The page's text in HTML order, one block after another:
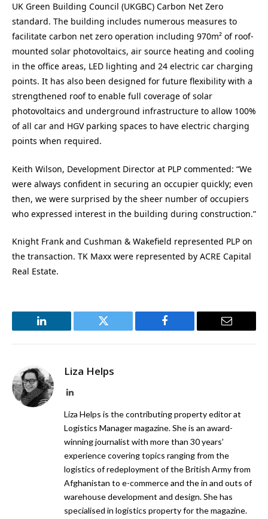
UK Green Building Council (UKGBC) Carbon Net Zero
standard. The building includes numerous measures to
facilitate carbon net zero operation including 970m² of roof-
mounted solar photovoltaics, air source heating and cooling
in the office areas, LED lighting and 24 electric car charging
points. It has also been designed for future flexibility with a
strengthened roof to enable full coverage of solar
photovoltaics and underground infrastructure to allow 100%
of all car and HGV parking spaces to have electric charging
points when required.
Keith Wilson, Development Director at PLP commented: “We
were always confident in securing an occupier quickly; even
then, we were surprised by the sheer number of occupiers
who expressed interest in the building during construction.”
Knight Frank and Cushman & Wakefield represented PLP on
the transaction. TK Maxx were represented by ACRE Capital
Real Estate.
LinkedIn Twitter Facebook Email
Liza Helps
LinkedIn
Liza Helps is the contributing property editor at
Logistics Manager magazine. She is an award-
winning journalist with more than 30 years’
experience covering topics ranging from the
logistics of redeployment of the British Army from
Afghanistan to e-commerce and the in and outs of
warehouse development and design. She has
specialised in logistics property for the magazine.